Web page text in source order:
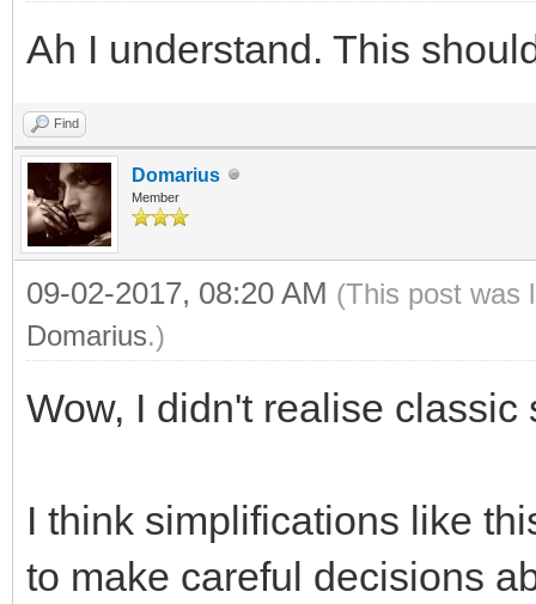
Ah I understand. This
Find
Domarius
Member
09-02-2017, 08:20 AM (This post was
Domarius.)
Wow, I didn't realise
I think simplifications like
to make careful decisions